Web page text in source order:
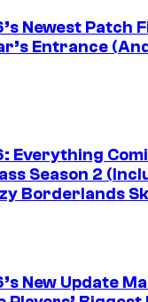
Newest Patch
Entrance
Everything
Season 2
Borderlands
New Update